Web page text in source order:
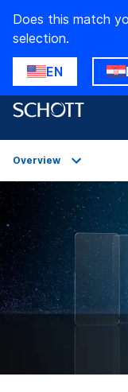
Does this match
selection.
EN
Overview
Applications
Technical Details
Product Variants
Downloads
Overview